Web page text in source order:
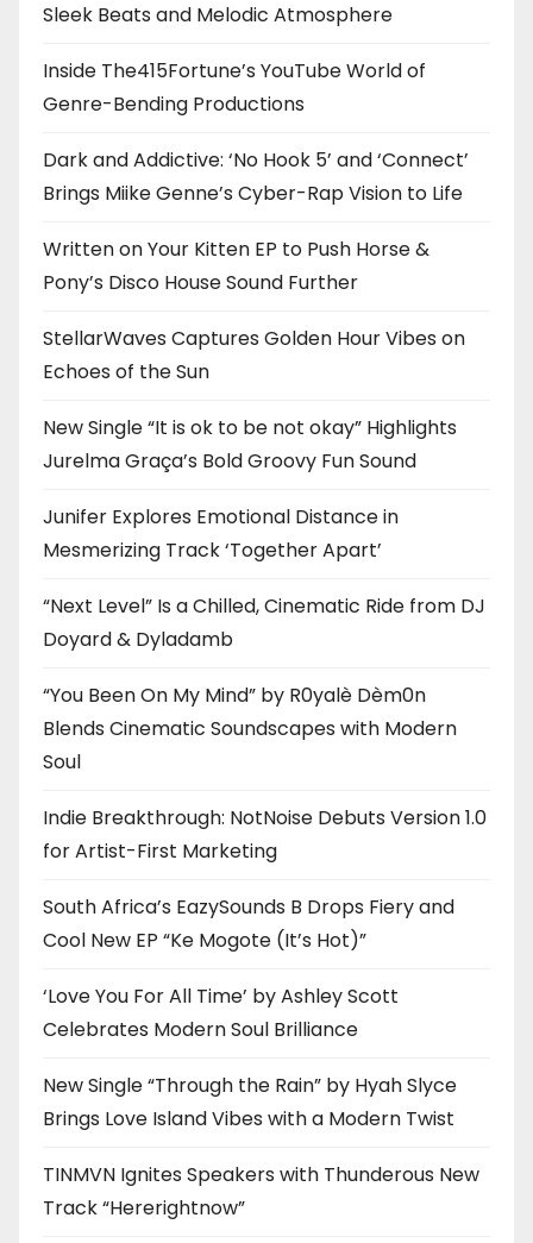
Sleek Beats and Melodic Atmosphere
Inside The415Fortune’s YouTube World of
Genre-Bending Productions
Dark and Addictive: ‘No Hook 5’ and ‘Connect’
Brings Miike Genne’s Cyber-Rap Vision to Life
Written on Your Kitten EP to Push Horse &
Pony’s Disco House Sound Further
StellarWaves Captures Golden Hour Vibes on
Echoes of the Sun
New Single “It is ok to be not okay” Highlights
Jurelma Graça’s Bold Groovy Fun Sound
Junifer Explores Emotional Distance in
Mesmerizing Track ‘Together Apart’
“Next Level” Is a Chilled, Cinematic Ride from DJ
Doyard & Dyladamb
“You Been On My Mind” by R0yalè Dèm0n
Blends Cinematic Soundscapes with Modern
Soul
Indie Breakthrough: NotNoise Debuts Version 1.0
for Artist-First Marketing
South Africa’s EazySounds B Drops Fiery and
Cool New EP “Ke Mogote (It’s Hot)”
‘Love You For All Time’ by Ashley Scott
Celebrates Modern Soul Brilliance
New Single “Through the Rain” by Hyah Slyce
Brings Love Island Vibes with a Modern Twist
TINMVN Ignites Speakers with Thunderous New
Track “Hererightnow”